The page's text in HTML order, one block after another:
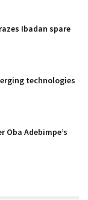
Ibadan spare
technologies
Oba Adebimpe’s